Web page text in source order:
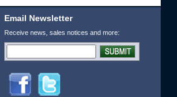
Email Newsletter
Receive news, sales notices and more: